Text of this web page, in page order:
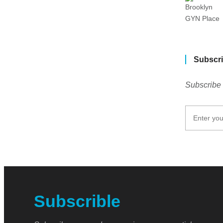
Subscribe
Subscrible